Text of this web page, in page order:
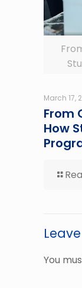
March 17,
From
How
You